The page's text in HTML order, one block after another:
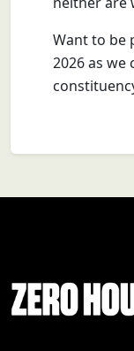
Want to be
2026 as